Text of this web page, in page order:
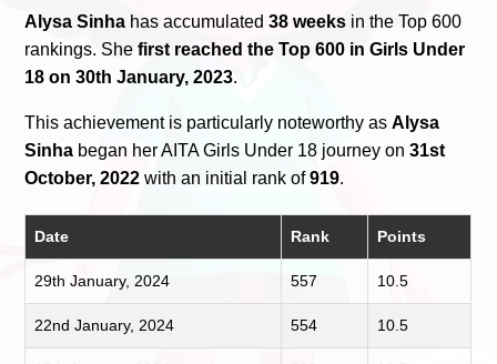
Alysa Sinha has accumulated38 weeks in the Top 600
rankings. Shefirst reached the Top 600 in Girls Under
18 on 30th January, 2023.
This achievement is particularly noteworthy asAlysa
Sinha began her AITA Girls Under 18 journey on31st
October, 2022 with an initial rank of919.
Date Rank Points
29th January, 2024 557 10.5
22nd January, 2024 554 10.5